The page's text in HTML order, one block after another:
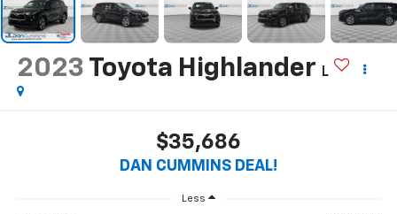
2023 Toyota Highlander L
$35,686
DAN CUMMINS DEAL!
Less